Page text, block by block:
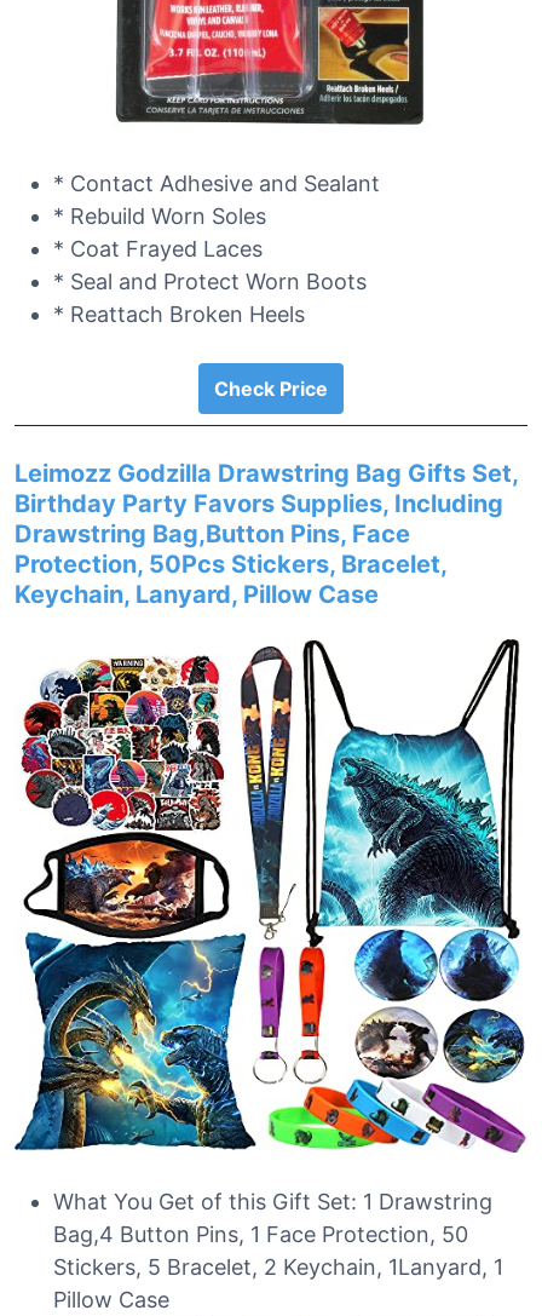
* Contact Adhesive and Sealant
* Rebuild Worn Soles
* Coat Frayed Laces
* Seal and Protect Worn Boots
* Reattach Broken Heels
Check Price
Leimozz Godzilla Drawstring Bag Gifts Set,
Birthday Party Favors Supplies, Including
Drawstring Bag,Button Pins, Face
Protection, 50Pcs Stickers, Bracelet,
Keychain, Lanyard, Pillow Case
What You Get of this Gift Set: 1 Drawstring
Bag,4 Button Pins, 1 Face Protection, 50
Stickers, 5 Bracelet, 2 Keychain, 1Lanyard, 1
Pillow Case